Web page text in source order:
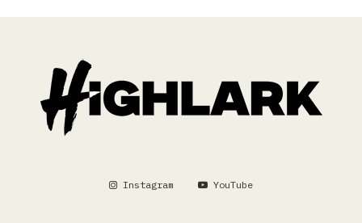
Instagram YouTube